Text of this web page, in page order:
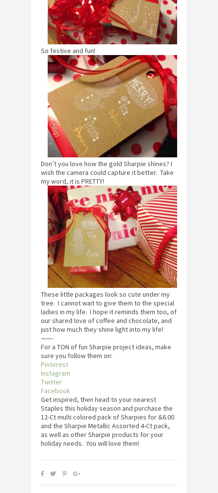
So festive and fun!
Don’t you love how the gold Sharpie shines? I
wish the camera could capture it better. Take
my word, it is PRETTY!
These little packages look so cute under my
tree. I cannot wait to give them to the special
ladies in my life. I hope it reminds them too, of
our shared love of coffee and chocolate, and
just how much they shine light into my life!
——-
For a TON of fun Sharpie project ideas, make
sure you follow them on:
Pinterest
Instagram
Twitter
Facebook
Get inspired, then head to your nearest
Staples this holiday season and purchase the
12-Ct multi colored pack of Sharpies for &6.00
and the Sharpie Metallic Assorted 4-Ct pack,
as well as other Sharpie products for your
holiday needs. You will love them!